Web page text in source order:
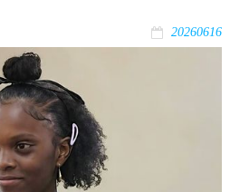
20260616